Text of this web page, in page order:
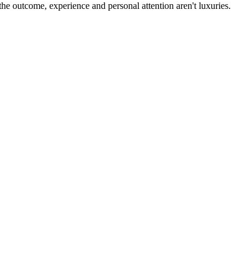
outcome, experience and personal attention aren't luxuries.